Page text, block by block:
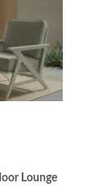
Lounge